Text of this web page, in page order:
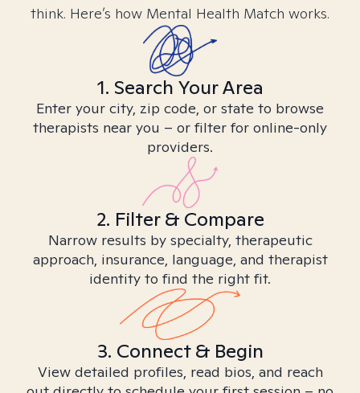
think. Here’s how Mental Health Match works.
1. Search Your Area
Enter your city, zip code, or state to browse
therapists near you – or filter for online-only
providers.
2. Filter & Compare
Narrow results by specialty, therapeutic
approach, insurance, language, and therapist
identity to find the right fit.
3. Connect & Begin
View detailed profiles, read bios, and reach